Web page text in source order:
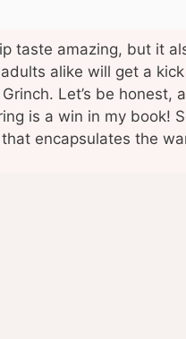
taste amazing, but it
alike will get a
Let’s be
is a win in my book!
encapsulates the